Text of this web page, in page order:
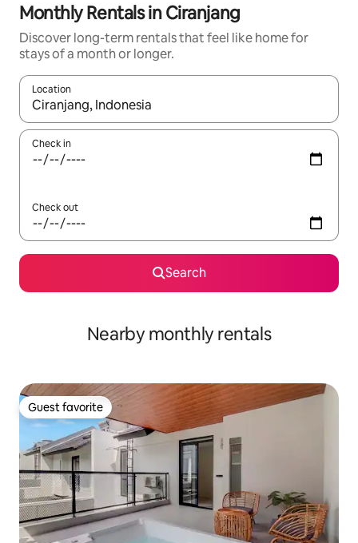
Monthly Rentals in Ciranjang
Discover long-term rentals that feel like home for
stays of a month or longer.
Location
When results are available, navigate with up and down arrow
Check in
Check out
Search
Nearby monthly rentals
Guest favorite
Guest favorite